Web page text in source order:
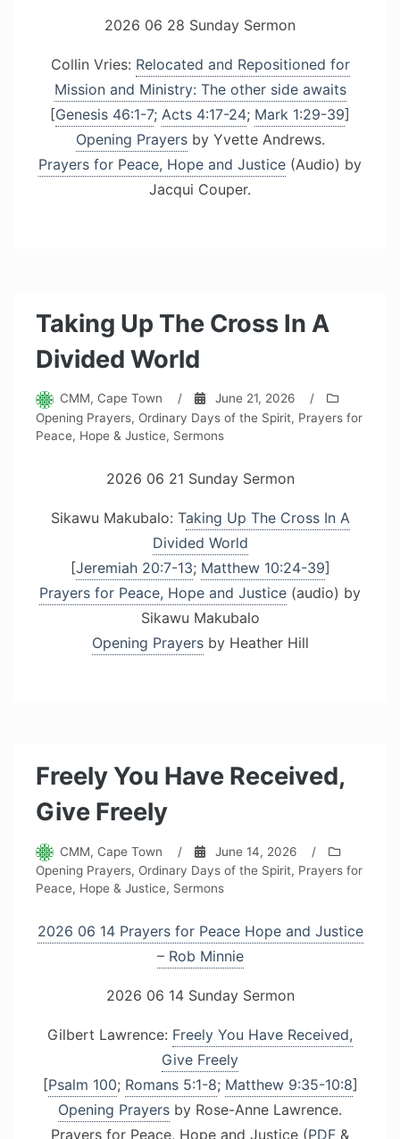
2026 06 28 Sunday Sermon
Collin Vries: Relocated and Repositioned for
Mission and Ministry: The other side awaits
[Genesis 46:1-7; Acts 4:17-24; Mark 1:29-39]
Opening Prayersby Yvette Andrews.
Prayers for Peace, Hope and Justice (Audio) by
Jacqui Couper.
Taking Up The Cross In A
Divided World
CMM, Cape Town / June 21, 2026
/
Opening Prayers, Ordinary Days of the Spirit, Prayers for
Peace, Hope & Justice, Sermons
2026 06 21 Sunday Sermon
Sikawu Makubalo: Taking Up The Cross In A
Divided World
[Jeremiah 20:7-13; Matthew 10:24-39]
Prayers for Peace, Hope and Justice (audio) by
Sikawu Makubalo
Opening Prayersby Heather Hill
Freely You Have Received,
Give Freely
CMM, Cape Town / June 14, 2026
/
Opening Prayers, Ordinary Days of the Spirit, Prayers for
Peace, Hope & Justice, Sermons
2026 06 14 Prayers for Peace Hope and Justice
– Rob Minnie
2026 06 14 Sunday Sermon
Gilbert Lawrence: Freely You Have Received,
Give Freely
[Psalm 100; Romans 5:1-8; Matthew 9:35-10:8]
Opening Prayers by Rose-Anne Lawrence.
Prayers for Peace, Hope and Justice (PDF &